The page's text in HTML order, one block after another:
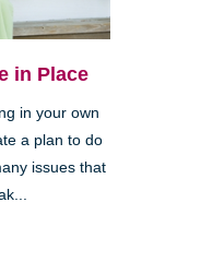
in Place
in your own
a plan to do
issues that